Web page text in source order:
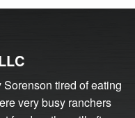
tired of eating
very busy ranchers